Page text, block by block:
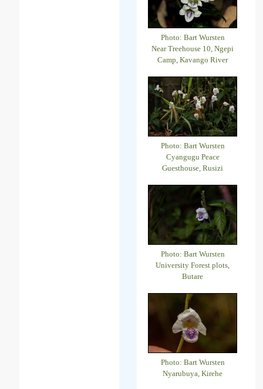
Photo: Bart Wursten
Near Treehouse 10, Ngepi
Camp, Kavango River
Photo: Bart Wursten
Cyangugu Peace
Guesthouse, Rusizi
Photo: Bart Wursten
University Forest plots,
Butare
Photo: Bart Wursten
Nyarubuya, Kirehe